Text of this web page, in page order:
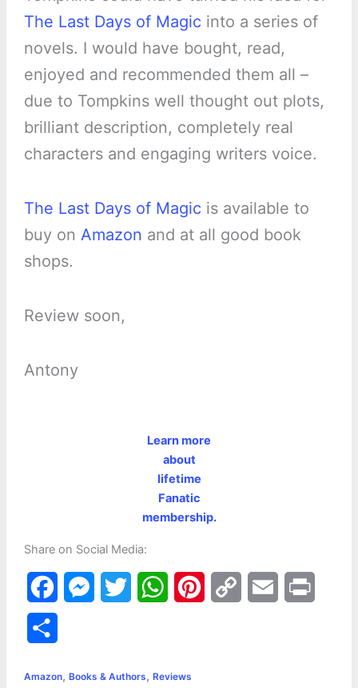
The Last Days of Magic into a series of
novels. I would have bought, read,
enjoyed and recommended them all –
due to Tompkins well thought out plots,
brilliant description, completely real
characters and engaging writers voice.
The Last Days of Magic is available to
buy on Amazon and at all good book
shops.
Review soon,
Antony
Learn more
about
lifetime
Fanatic
membership.
Share on Social Media:
a
e
s
t
W
t
Amazon, Books & Authors, Reviews